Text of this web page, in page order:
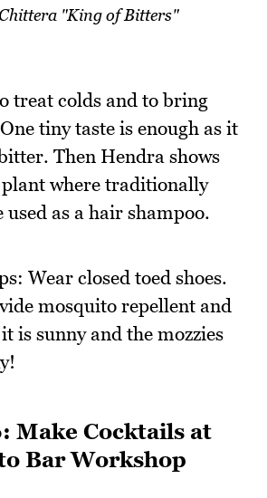
"King of Bitters"
treat colds and to bring
tiny taste is enough as it
Then Hendra shows
plant where traditionally
used as a hair shampoo.
Wear closed toed shoes.
mosquito repellent and
is sunny and the mozzies
Make Cocktails at
Bar Workshop